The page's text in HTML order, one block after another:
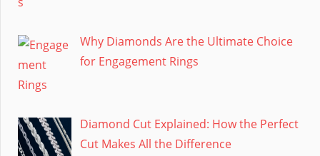
Why Diamonds Are the Ultimate Choice
for Engagement Rings
Diamond Cut Explained: How the Perfect
Cut Makes All the Difference